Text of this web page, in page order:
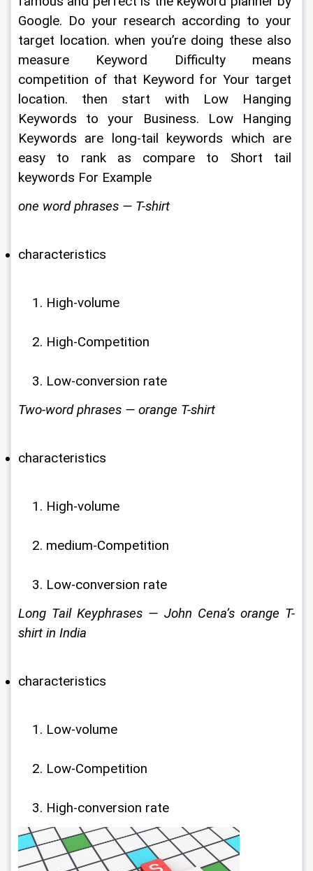
Google. Do your research according to your
target location. when you’re doing these also
measure Keyword Difficulty means
competition of that Keyword for Your target
location. then start with Low Hanging
Keywords to your Business. Low Hanging
Keywords are long-tail keywords which are
easy to rank as compare to Short tail
keywords For Example
one word phrases — T-shirt
characteristics
High-volume
High-Competition
Low-conversion rate
Two-word phrases — orange T-shirt
characteristics
High-volume
medium-Competition
Low-conversion rate
Long Tail Keyphrases — John Cena’s orange T-
shirt in India
characteristics
Low-volume
Low-Competition
High-conversion rate